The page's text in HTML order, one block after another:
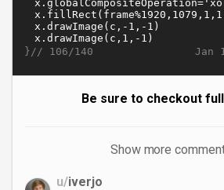
Jan
}// 106/140
Be sure to checkout
Show more
u/iverjo